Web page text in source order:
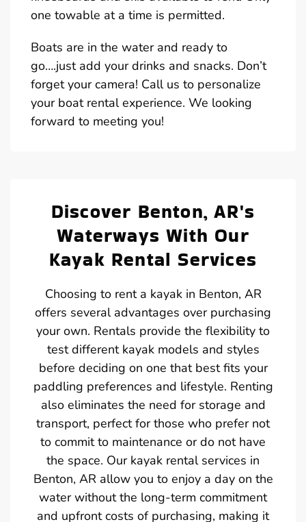
one towable at a time is permitted.
Boats are in the water and ready to
go….just add your drinks and snacks. Don’t
forget your camera! Call us to personalize
your boat rental experience. We looking
forward to meeting you!
Discover Benton, AR's
Waterways With Our
Kayak Rental Services
Choosing to rent a kayak in Benton, AR
offers several advantages over purchasing
your own. Rentals provide the flexibility to
test different kayak models and styles
before deciding on one that best fits your
paddling preferences and lifestyle. Renting
also eliminates the need for storage and
transport, perfect for those who prefer not
to commit to maintenance or do not have
the space. Our kayak rental services in
Benton, AR allow you to enjoy a day on the
water without the long-term commitment
and upfront costs of purchasing, making it